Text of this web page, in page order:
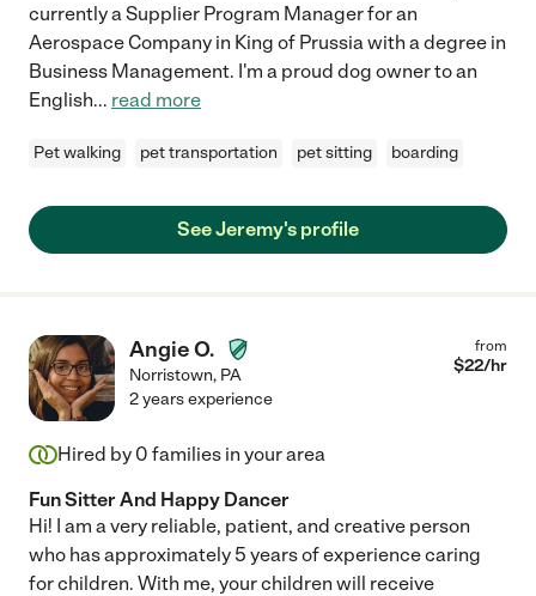
currently a Supplier Program Manager for an
Aerospace Company in King of Prussia with a degree in
Business Management. I'm a proud dog owner to an
English... read more
Pet walking pet transportation pet sitting boarding
See Jeremy's profile
Angie O.
Norristown, PA
from
$22/hr
2 years experience
Hired by 0 families in your area
Fun Sitter And Happy Dancer
Hi! I am a very reliable, patient, and creative person
who has approximately 5 years of experience caring
for children. With me, your children will receive